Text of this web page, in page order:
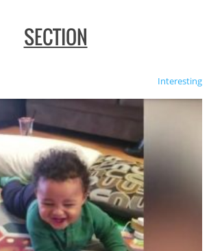
SECTION
Interesting